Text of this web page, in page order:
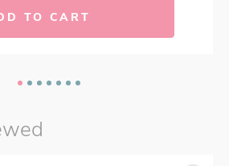
TO CART